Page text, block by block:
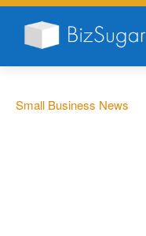
Small Business News